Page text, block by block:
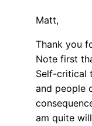
Matt,
Thank you
Note first
Self-critical
and people
am quite